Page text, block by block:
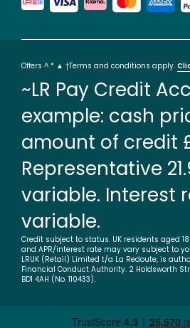
Offers ^ * ▲ †Terms and conditions apply.
~LR Pay Credit
example: cash
amount of credit
Representative
variable. Interest
variable.
Credit subject to status. UK residents aged
and APR/interest rate may vary subject to
LRUK (Retail) Limited t/a La Redoute, is
Financial Conduct Authority. 2 Holdsworth
BD1 4AH (No. 110433).